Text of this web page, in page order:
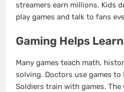
streamers earn millions. Kids
play games and talk to fans
Gaming Helps
Many games teach math,
solving. Doctors use games to
Soldiers train with games. The